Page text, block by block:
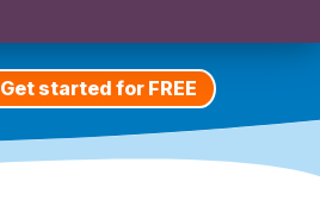
Get started for FREE